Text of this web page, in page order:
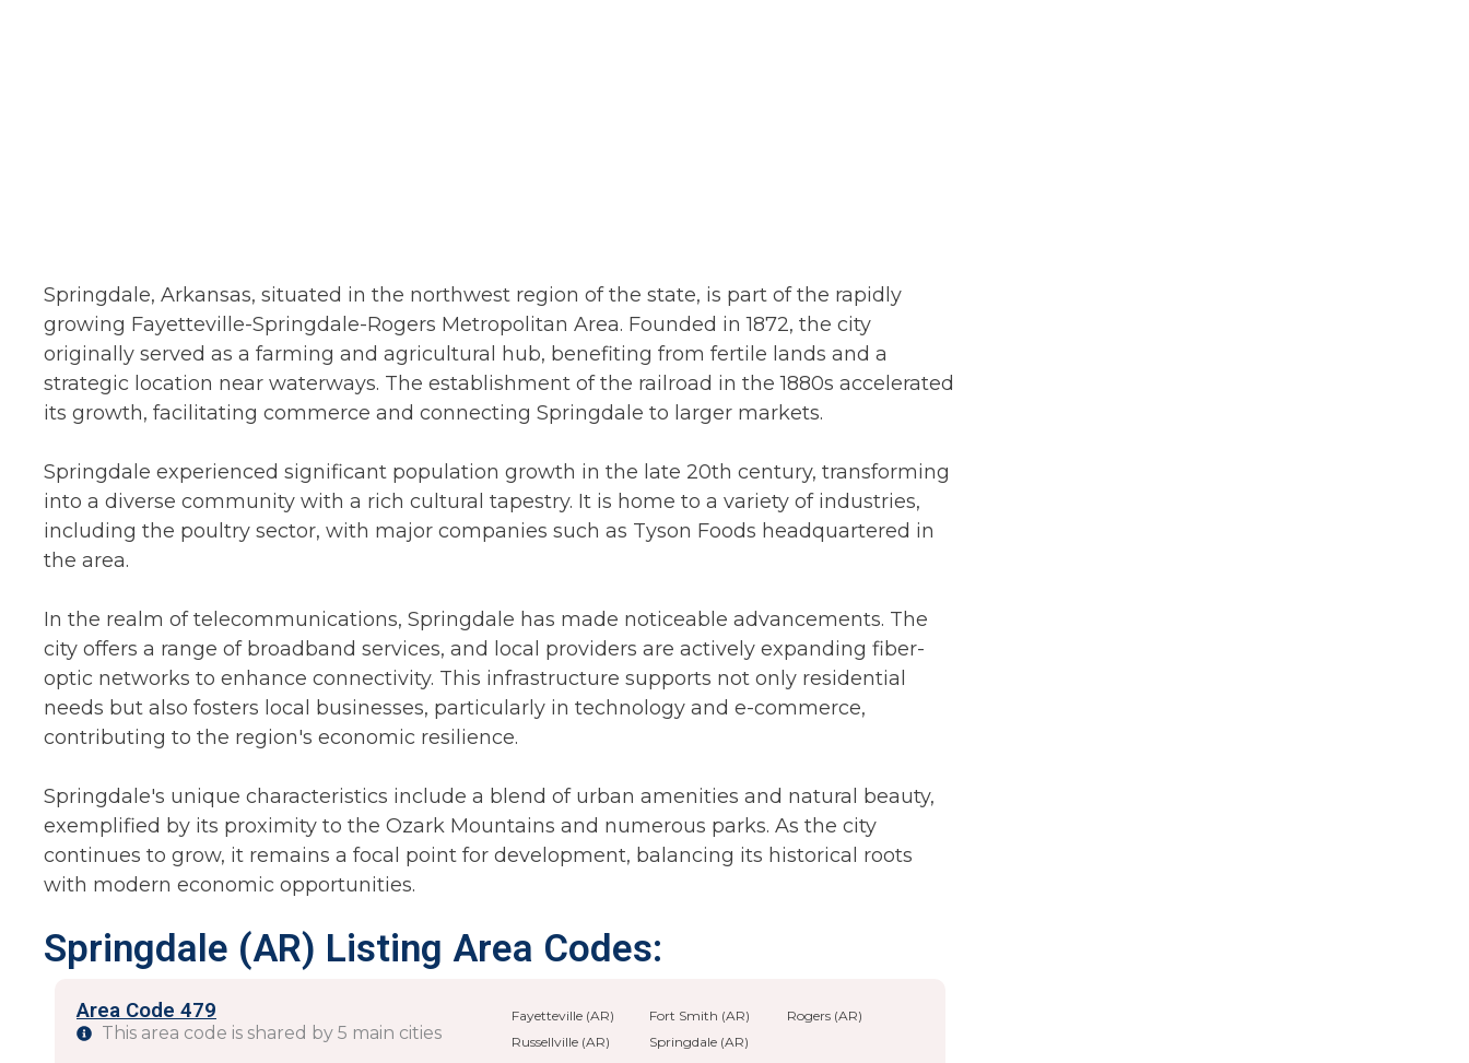
Springdale, Arkansas, situated in the northwest region of the state, is part of the rapidly
growing Fayetteville-Springdale-Rogers Metropolitan Area. Founded in 1872, the city
originally served as a farming and agricultural hub, benefiting from fertile lands and a
strategic location near waterways. The establishment of the railroad in the 1880s accelerated
its growth, facilitating commerce and connecting Springdale to larger markets.
Springdale experienced significant population growth in the late 20th century, transforming
into a diverse community with a rich cultural tapestry. It is home to a variety of industries,
including the poultry sector, with major companies such as Tyson Foods headquartered in
the area.
In the realm of telecommunications, Springdale has made noticeable advancements. The
city offers a range of broadband services, and local providers are actively expanding fiber-
optic networks to enhance connectivity. This infrastructure supports not only residential
needs but also fosters local businesses, particularly in technology and e-commerce,
contributing to the region's economic resilience.
Springdale's unique characteristics include a blend of urban amenities and natural beauty,
exemplified by its proximity to the Ozark Mountains and numerous parks. As the city
continues to grow, it remains a focal point for development, balancing its historical roots
with modern economic opportunities.
Springdale (AR) Listing Area Codes:
Area Code 479
This area code is shared by 5 main cities
Fayetteville (AR) Fort Smith (AR)
Rogers (AR)
Russellville (AR)
Springdale (AR)